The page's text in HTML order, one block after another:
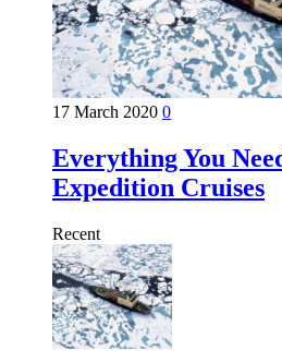
17 March 2020 0
Everything You
Expedition Cruises
Recent